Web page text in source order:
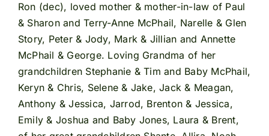
Ron (dec), loved mother & mother-in-law of Paul
& Sharon and Terry-Anne McPhail, Narelle & Glen
Story, Peter & Jody, Mark & Jillian and Annette
McPhail & George. Loving Grandma of her
grandchildren Stephanie & Tim and Baby McPhail,
Keryn & Chris, Selene & Jake, Jack & Meagan,
Anthony & Jessica, Jarrod, Brenton & Jessica,
Emily & Joshua and Baby Jones, Laura & Brent,